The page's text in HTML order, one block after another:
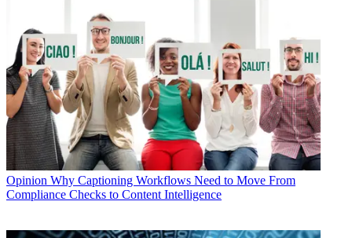
Opinion Why Captioning Workflows Need to Move From
Compliance Checks to Content Intelligence